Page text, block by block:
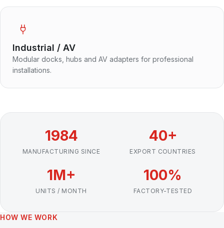
Industrial / AV
Modular docks, hubs and AV adapters for professional
installations.
1984
MANUFACTURING SINCE
40+
EXPORT COUNTRIES
1M+
UNITS / MONTH
100%
FACTORY-TESTED
HOW WE WORK